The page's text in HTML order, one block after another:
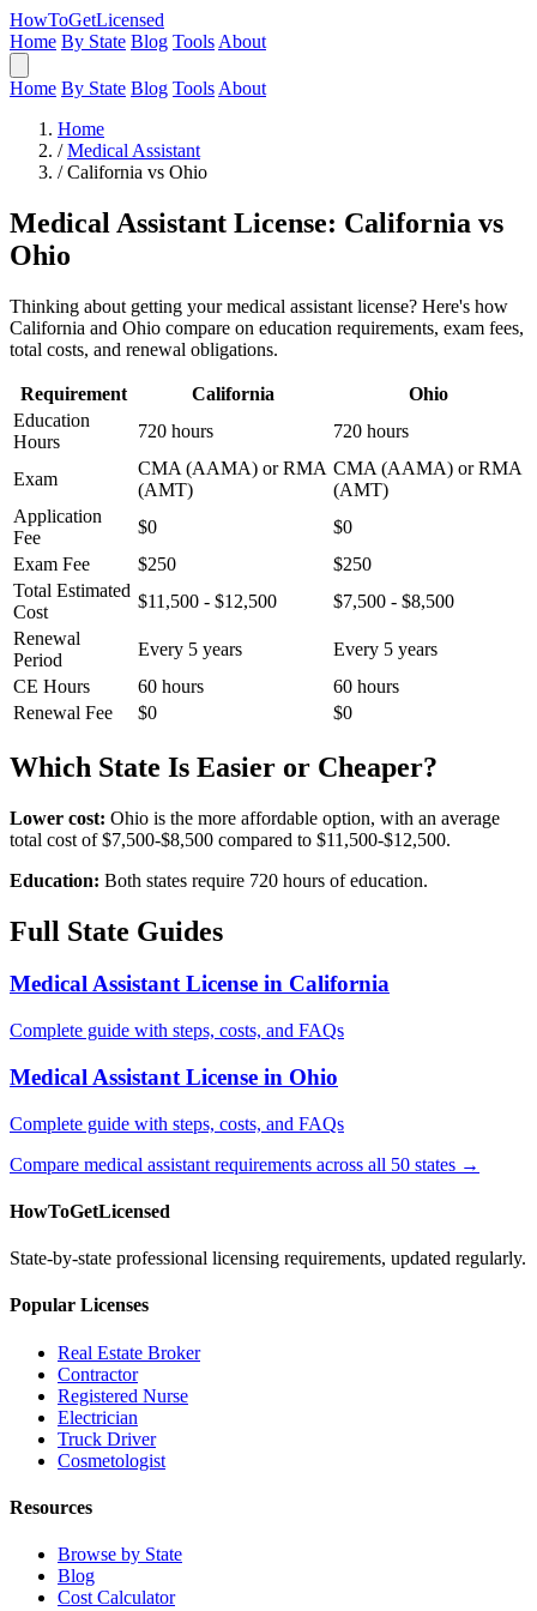
HowToGetLicensed
Home By State Blog Tools About
Home By State Blog Tools About
Home
/ Medical Assistant
/ California vs Ohio
Medical Assistant License: California vs
Ohio
Thinking about getting your medical assistant license? Here's how
California and Ohio compare on education requirements, exam fees,
total costs, and renewal obligations.
Requirement California
Ohio
Education
Hours
720 hours 720 hours
Exam
CMA (AAMA) or RMA
(AMT)
CMA (AAMA) or RMA
(AMT)
Application
Fee
$0
$0
Exam Fee
$250
$250
Total Estimated
Cost
$11,500 - $12,500
$7,500 - $8,500
Renewal
Period
Every 5 years
Every 5 years
CE Hours
60 hours
60 hours
Renewal Fee
$0 $0
Which State Is Easier or Cheaper?
Lower cost: Ohio is the more affordable option, with an average
total cost of $7,500-$8,500 compared to $11,500-$12,500.
Education: Both states require 720 hours of education.
Full State Guides
Medical Assistant License in California
Complete guide with steps, costs, and FAQs
Medical Assistant License in Ohio
Complete guide with steps, costs, and FAQs
Compare medical assistant requirements across all 50 states →
HowToGetLicensed
State-by-state professional licensing requirements, updated regularly.
Popular Licenses
Real Estate Broker
Contractor
Registered Nurse
Electrician
Truck Driver
Cosmetologist
Resources
Browse by State
Blog
Cost Calculator